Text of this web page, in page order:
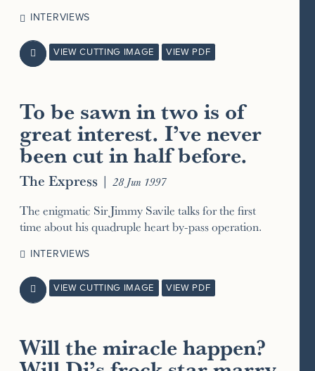
INTERVIEWS
 VIEW CUTTING IMAGE VIEW PDF
To be sawn in two is of
great interest. I’ve never
been cut in half before.
The Express | 28 Jun 1997
The enigmatic Sir Jimmy Savile talks for the first
time about his quadruple heart by-pass operation.
INTERVIEWS
 VIEW CUTTING IMAGE VIEW PDF
Will the miracle happen?